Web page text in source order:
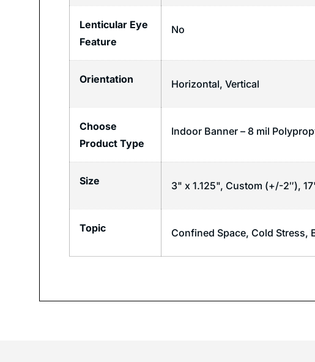
Lenticular Eye
Feature
No
Orientation Horizontal, Vertical
Choose
Product Type
Indoor Banner – 8 mil
Size 3" x 1.125", Custom (+/-2″),
Topic Confined Space, Cold Stress,